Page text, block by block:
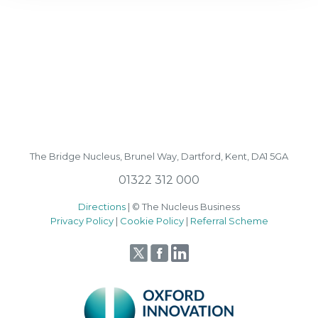
The Bridge Nucleus, Brunel Way, Dartford, Kent, DA1 5GA
01322 312 000
Directions | © The Nucleus Business
Privacy Policy| Cookie Policy | Referral Scheme